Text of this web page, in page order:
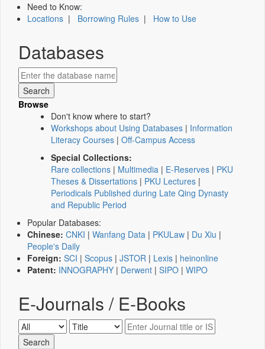
Need to Know:
Locations | Borrowing Rules | How to Use
Databases
Browse
Don't know where to start?
Workshops about Using Databases | Information
Literacy Courses | Off-Campus Access
Special Collections:
Rare collections | Multimedia | E-Reserves | PKU
Theses & Dissertations | PKU Lectures |
Periodicals Published during Late Qing Dynasty
and Republic Period
Popular Databases:
Chinese: CNKI | Wanfang Data | PKULaw | Du Xiu |
People's Daily
Foreign: SCI | Scopus | JSTOR | Lexis | heinonline
Patent: INNOGRAPHY | Derwent | SIPO | WIPO
E-Journals / E-Books